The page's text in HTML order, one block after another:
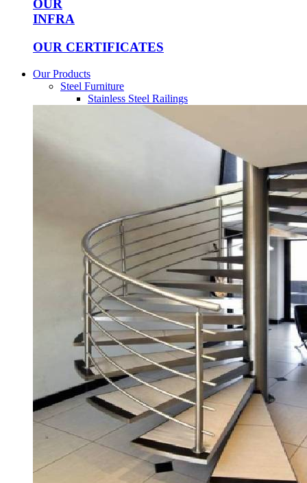
OUR
INFRA
OUR CERTIFICATES
Our Products
Steel Furniture
Stainless Steel Railings